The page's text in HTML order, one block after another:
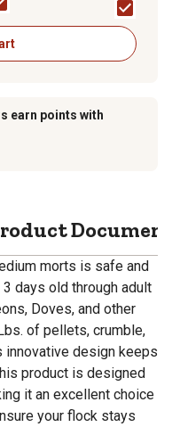
earn points with
morts is safe and
days old through adult
Doves, and other
of pellets, crumble,
innovative design keeps
product is designed
it an excellent choice
your flock stays